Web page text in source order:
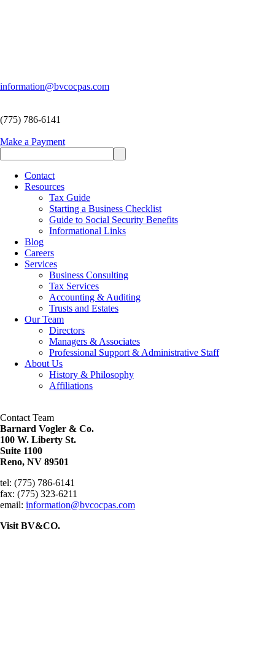
information@bvcocpas.com
(775) 786-6141
Make a Payment
Contact
Resources
Tax Guide
Starting a Business Checklist
Guide to Social Security Benefits
Informational Links
Blog
Careers
Services
Business Consulting
Tax Services
Accounting & Auditing
Trusts and Estates
Our Team
Directors
Managers & Associates
Professional Support & Administrative Staff
About Us
History & Philosophy
Affiliations
Contact Team
Barnard Vogler & Co.
100 W. Liberty St.
Suite 1100
Reno, NV 89501
tel: (775) 786-6141
fax: (775) 323-6211
email: information@bvcocpas.com
Visit BV&CO.